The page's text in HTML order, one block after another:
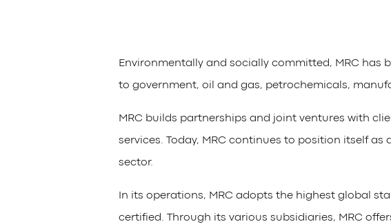
Environmentally and socially committed, MRC
to government, oil and gas, petrochemicals,
MRC builds partnerships and joint ventures with
services. Today, MRC continues to position itself
sector.
In its operations, MRC adopts the highest global
certified. Through its various subsidiaries, MRC